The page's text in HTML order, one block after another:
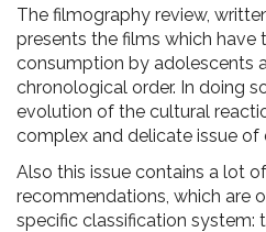
The filmography review,
presents the films which have
consumption by adolescents
chronological order. In doing
evolution of the cultural
complex and delicate issue of
Also this issue contains a lot
recommendations, which are
specific classification system: